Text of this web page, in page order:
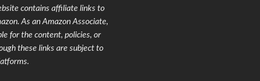
contains affiliate links to
As an Amazon Associate,
for the content, policies, or
these links are subject to